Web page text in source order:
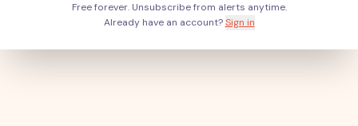
Free forever. Unsubscribe from alerts anytime.
Already have an account? Sign in